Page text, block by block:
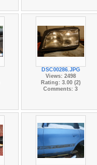
DSC00286.JPG
Views: 2498
Rating: 3.00 (2)
Comments: 3